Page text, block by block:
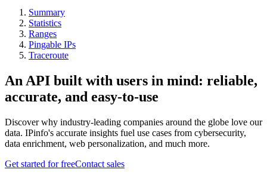
Summary
Statistics
Ranges
Pingable IPs
Traceroute
An API built with users in mind: reliable,
accurate, and easy-to-use
Discover why industry-leading companies around the globe love our
data. IPinfo's accurate insights fuel use cases from cybersecurity,
data enrichment, web personalization, and much more.
Get started for freeContact sales